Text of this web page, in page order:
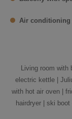
Air conditioning
Living room with
electric kettle |
with hot air oven |
hairdryer | ski